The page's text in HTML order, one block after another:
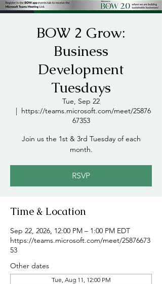
BOW 2 Grow:
Business
Development
Tuesdays
Tue, Sep 22
  |
https://teams.microsoft.com/meet/25876
67353
Join us the 1st & 3rd Tuesday of each
month.
RSVP
Time & Location
Sep 22, 2026, 12:00 PM – 1:00 PM EDT
https://teams.microsoft.com/meet/25876673
53
Other dates
Tue, Aug 11, 12:00 PM